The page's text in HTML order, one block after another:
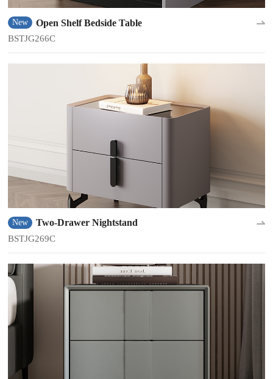
New Open Shelf Bedside Table
BSTJG266C
New Two-Drawer Nightstand
BSTJG269C